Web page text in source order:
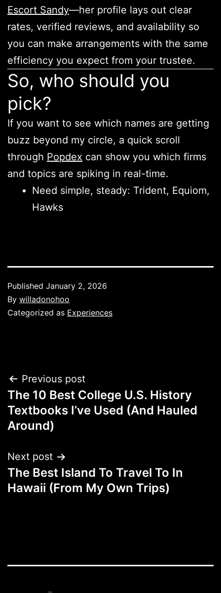
Escort Sandy—her profile lays out clear
rates, verified reviews, and availability so
you can make arrangements with the same
efficiency you expect from your trustee.
So, who should you
pick?
If you want to see which names are getting
buzz beyond my circle, a quick scroll
through Popdex can show you which firms
and topics are spiking in real-time.
Need simple, steady: Trident, Equiom,
Hawks
Published January 2, 2026
By willadonohoo
Categorized as Experiences
Post
navigation
Previous post
The 10 Best College U.S. History
Textbooks I’ve Used (And Hauled
Around)
Next post
The Best Island To Travel To In
Hawaii (From My Own Trips)